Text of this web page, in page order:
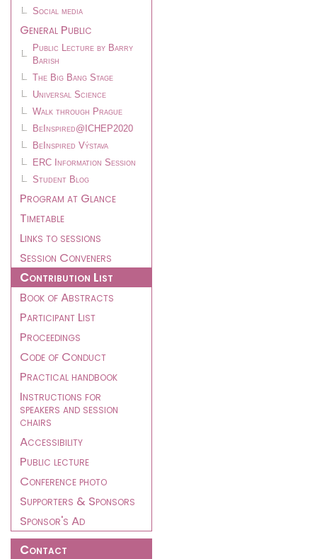
Social media
General Public
Public Lecture by Barry
Barish
The Big Bang Stage
Universal Science
Walk through Prague
BeInspired@ICHEP2020
BeInspired Výstava
ERC Information Session
Student Blog
Program at Glance
Timetable
Links to sessions
Session Conveners
Contribution List
Book of Abstracts
Participant List
Proceedings
Code of Conduct
Practical handbook
Instructions for
speakers and session
chairs
Accessibility
Public lecture
Conference photo
Supporters & Sponsors
Sponsor's Ad
Contact